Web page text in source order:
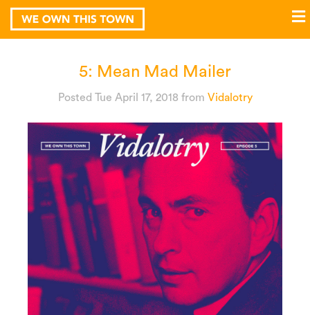
5: Mean Mad Mailer
Posted Tue April 17, 2018 from Vidalotry